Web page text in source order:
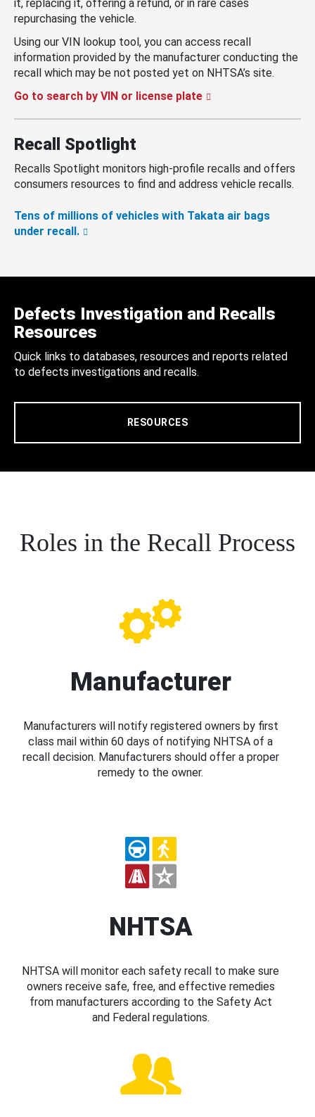
it, replacing it, offering a refund, or in rare cases
repurchasing the vehicle.
Using our VIN lookup tool, you can access recall
information provided by the manufacturer conducting the
recall which may be not posted yet on NHTSA’s site.
Go to search by VIN or license plate
Recall Spotlight
Recalls Spotlight monitors high-profile recalls and offers
consumers resources to find and address vehicle recalls.
Tens of millions of vehicles with Takata air bags
under recall.
Defects Investigation and Recalls
Resources
Quick links to databases, resources and reports related
to defects investigations and recalls.
RESOURCES
Roles in the Recall Process
Manufacturer
Manufacturers will notify registered owners by first
class mail within 60 days of notifying NHTSA of a
recall decision. Manufacturers should offer a proper
remedy to the owner.
NHTSA
NHTSA will monitor each safety recall to make sure
owners receive safe, free, and effective remedies
from manufacturers according to the Safety Act
and Federal regulations.